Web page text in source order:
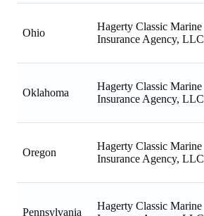
Ohio
Hagerty Classic Marine
Insurance Agency, LLC
Oklahoma
Hagerty Classic Marine
Insurance Agency, LLC
Oregon
Hagerty Classic Marine
Insurance Agency, LLC
Pennsylvania
Hagerty Classic Marine